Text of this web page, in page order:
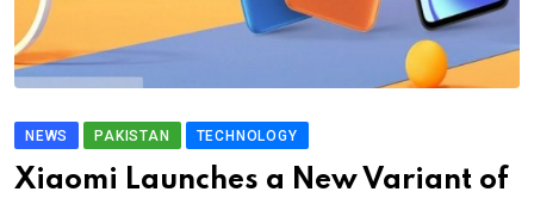
NEWS PAKISTAN TECHNOLOGY
Xiaomi Launches a New Variant of